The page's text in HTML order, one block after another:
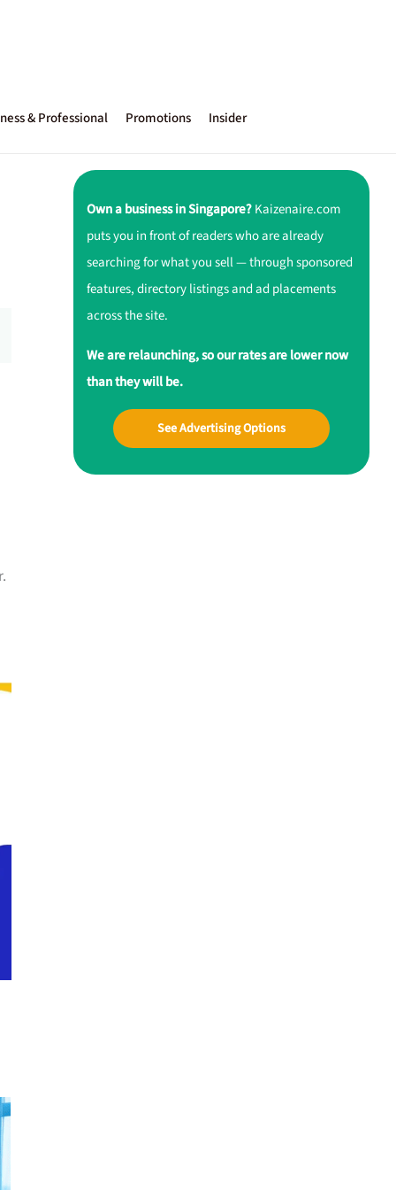
& Professional Promotions Insider
Own a business in Singapore?Kaizenaire.com
puts you in front of readers who are already
searching for what you sell — through sponsored
features, directory listings and ad placements
across the site.
We are relaunching, so our rates are lower now
than they will be.
See Advertising Options